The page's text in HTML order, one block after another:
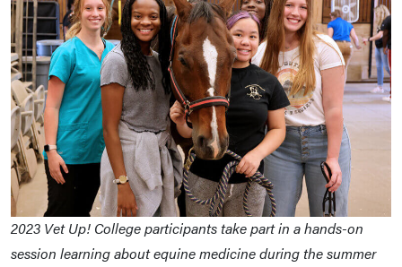
2023 Vet Up! College participants take part in a hands-on
session learning about equine medicine during the summer